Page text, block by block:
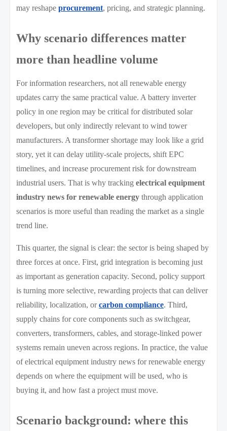
may reshapeprocurement, pricing, and strategic planning.
Why scenario differences matter
more than headline volume
For information researchers, not all renewable energy
updates carry the same practical value. A battery inverter
policy in one region may be critical for distributed solar
developers, but only indirectly relevant to wind tower
manufacturers. A transformer shortage may look like a grid
story, yet it can delay utility-scale projects, shift EPC
timelines, and increase procurement risk for downstream
industrial users. That is why trackingelectrical equipment
industry news for renewable energy through application
scenarios is more useful than reading the market as a single
trend line.
This quarter, the signal is clear: the sector is being shaped by
three forces at once. First, grid integration is becoming just
as important as generation capacity. Second, policy support
is turning more selective, rewarding projects that can deliver
reliability, localization, orcarbon compliance. Third,
supply chains for core components such as switchgear,
converters, transformers, cables, and storage-linked power
systems remain uneven across regions. In practice, the value
of electrical equipment industry news for renewable energy
depends on where the equipment will be used, who is
buying it, and how fast a project must move.
Scenario background: where this